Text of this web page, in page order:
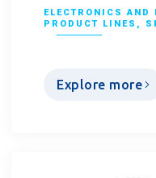
ELECTRONICS AND
PRODUCT LINES ,
Explore more